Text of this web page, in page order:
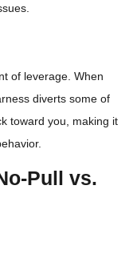
of leverage. When
diverts some of
toward you, making it
Pull vs.